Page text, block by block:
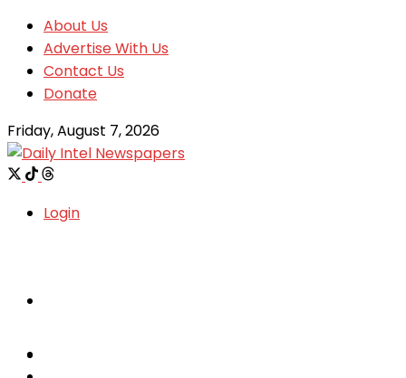
About Us
Advertise With Us
Contact Us
Donate
Friday, August 7, 2026
Login